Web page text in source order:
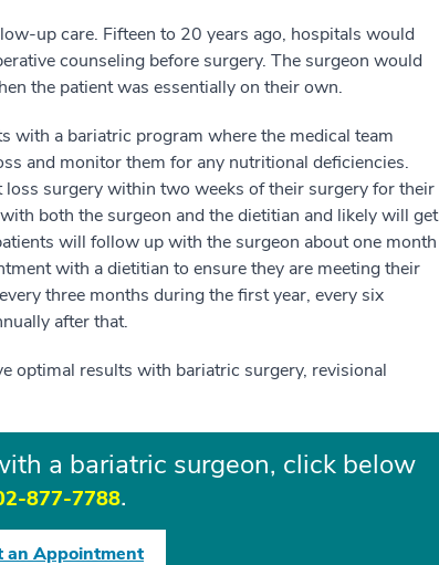
up care. Fifteen to 20 years ago, hospitals would
counseling before surgery. The surgeon would
the patient was essentially on their own.
with a bariatric program where the medical team
and monitor them for any nutritional deficiencies.
surgery within two weeks of their surgery for their
both the surgeon and the dietitian and likely will get
will follow up with the surgeon about one month
with a dietitian to ensure they are meeting their
three months during the first year, every six
after that.
optimal results with bariatric surgery, revisional
a bariatric surgeon, click below
877-7788.
an Appointment